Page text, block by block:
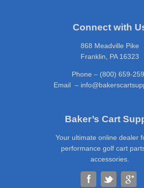
Connect with
868 Meadville Pike
Franklin, PA 16323
Phone – (800) 659-
Email –
Baker’s Cart
Your ultimate online dealer
performance golf cart
accessories.